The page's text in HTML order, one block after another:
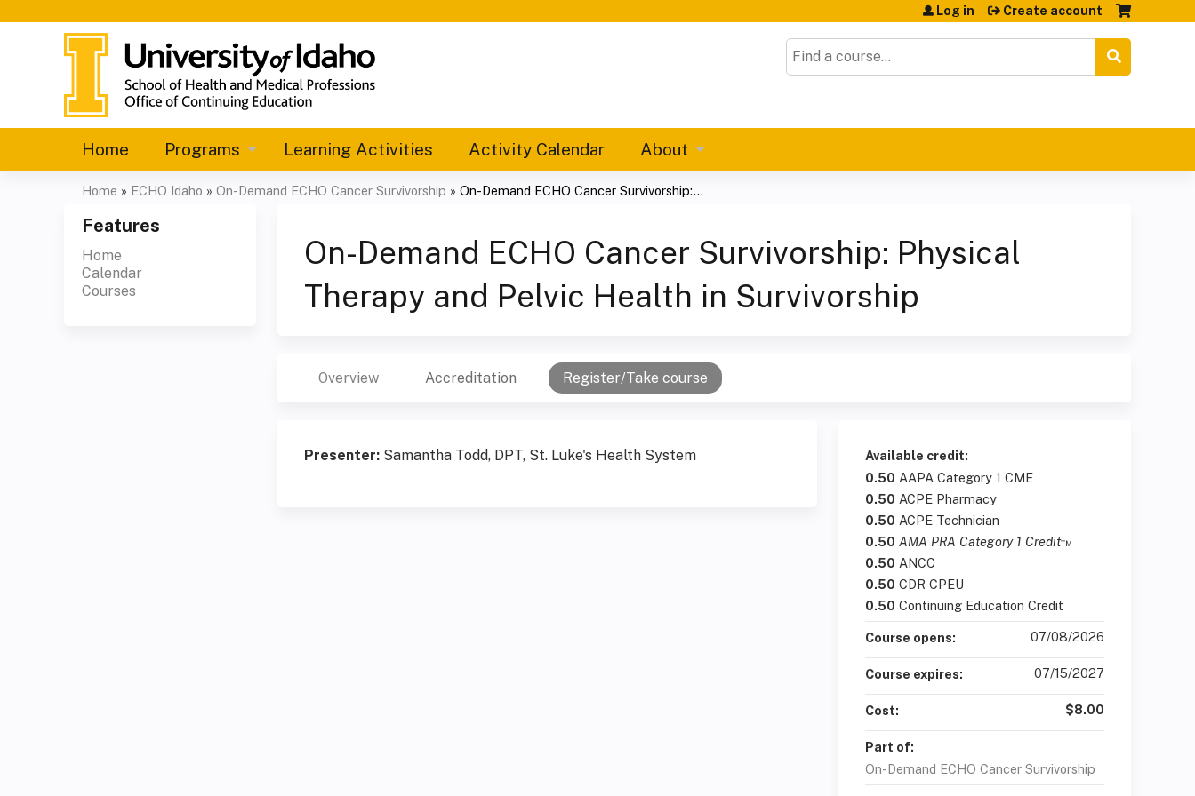
Search
Log in Create account
Home Programs Learning Activities Activity Calendar About
You
are
here
Home » ECHO Idaho » On-Demand ECHO Cancer Survivorship » On-Demand ECHO Cancer Survivorship:...
On-Demand ECHO Cancer Survivorship: Physical
Therapy and Pelvic Health in Survivorship
Overview Accreditation Register/Take course
Presenter: Samantha Todd, DPT, St. Luke's Health System
Available credit:
0.50 AAPA Category 1 CME
0.50 ACPE Pharmacy
0.50 ACPE Technician
0.50 AMA PRA Category 1 Credit™
0.50 ANCC
0.50 CDR CPEU
0.50 Continuing Education Credit
Course opens: 07/08/2026
Course expires: 07/15/2027
Cost: $8.00
Part of:
On-Demand ECHO Cancer Survivorship
Features
Home
Calendar
Courses